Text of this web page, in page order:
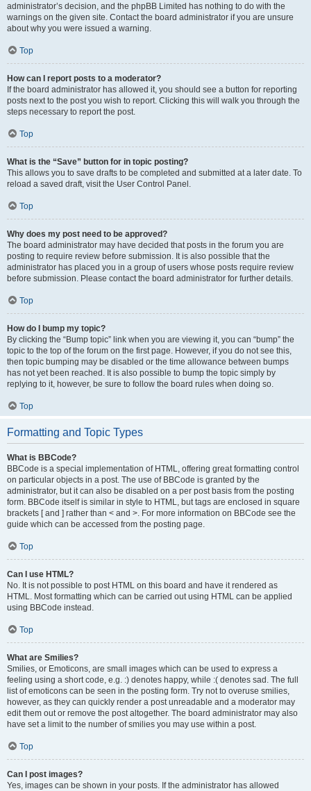
administrator’s decision, and the phpBB Limited has nothing to do with the
warnings on the given site. Contact the board administrator if you are unsure
about why you were issued a warning.
Top
How can I report posts to a moderator?
If the board administrator has allowed it, you should see a button for reporting
posts next to the post you wish to report. Clicking this will walk you through the
steps necessary to report the post.
Top
What is the “Save” button for in topic posting?
This allows you to save drafts to be completed and submitted at a later date. To
reload a saved draft, visit the User Control Panel.
Top
Why does my post need to be approved?
The board administrator may have decided that posts in the forum you are
posting to require review before submission. It is also possible that the
administrator has placed you in a group of users whose posts require review
before submission. Please contact the board administrator for further details.
Top
How do I bump my topic?
By clicking the “Bump topic” link when you are viewing it, you can “bump” the
topic to the top of the forum on the first page. However, if you do not see this,
then topic bumping may be disabled or the time allowance between bumps
has not yet been reached. It is also possible to bump the topic simply by
replying to it, however, be sure to follow the board rules when doing so.
Top
Formatting and Topic Types
What is BBCode?
BBCode is a special implementation of HTML, offering great formatting control
on particular objects in a post. The use of BBCode is granted by the
administrator, but it can also be disabled on a per post basis from the posting
form. BBCode itself is similar in style to HTML, but tags are enclosed in square
brackets [ and ] rather than < and >. For more information on BBCode see the
guide which can be accessed from the posting page.
Top
Can I use HTML?
No. It is not possible to post HTML on this board and have it rendered as
HTML. Most formatting which can be carried out using HTML can be applied
using BBCode instead.
Top
What are Smilies?
Smilies, or Emoticons, are small images which can be used to express a
feeling using a short code, e.g. :) denotes happy, while :( denotes sad. The full
list of emoticons can be seen in the posting form. Try not to overuse smilies,
however, as they can quickly render a post unreadable and a moderator may
edit them out or remove the post altogether. The board administrator may also
have set a limit to the number of smilies you may use within a post.
Top
Can I post images?
Yes, images can be shown in your posts. If the administrator has allowed